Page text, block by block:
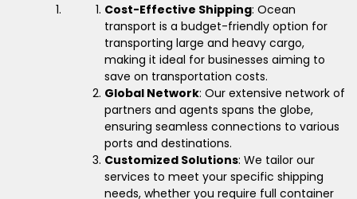
Cost-Effective Shipping: Ocean
transport is a budget-friendly option for
transporting large and heavy cargo,
making it ideal for businesses aiming to
save on transportation costs.
Global Network: Our extensive network of
partners and agents spans the globe,
ensuring seamless connections to various
ports and destinations.
Customized Solutions: We tailor our
services to meet your specific shipping
needs, whether you require full container